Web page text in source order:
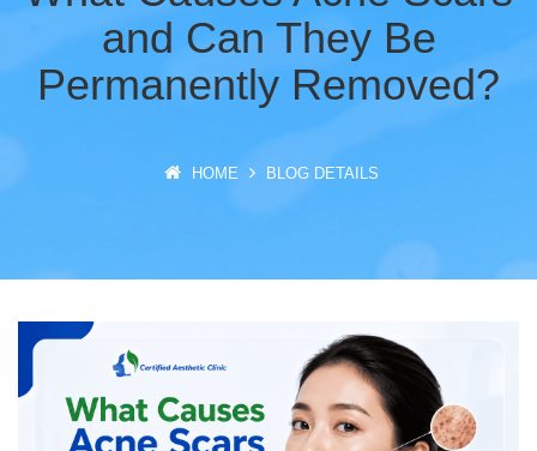
and Can They Be
Permanently Removed?
HOME BLOG DETAILS